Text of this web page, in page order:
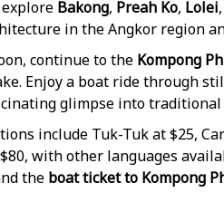
Bakong, Preah Ko, Lolei
in the Angkor region
continue to the Kompong
Enjoy a boat ride through
glimpse into traditional
include Tuk-Tuk at $25,
with other languages
the boat ticket to Kompong